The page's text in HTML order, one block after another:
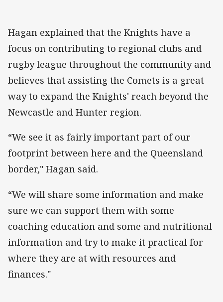
Hagan explained that the Knights have a
focus on contributing to regional clubs and
rugby league throughout the community and
believes that assisting the Comets is a great
way to expand the Knights' reach beyond the
Newcastle and Hunter region.
“We see it as fairly important part of our
footprint between here and the Queensland
border," Hagan said.
“We will share some information and make
sure we can support them with some
coaching education and some and nutritional
information and try to make it practical for
where they are at with resources and
finances."